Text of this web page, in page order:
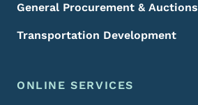
General Procurement & Auctions
Transportation Development
ONLINE SERVICES